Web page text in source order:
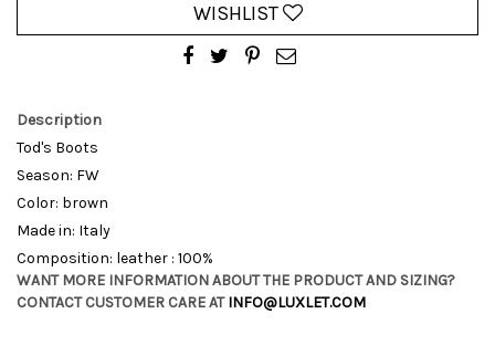
WISHLIST
Description
Tod's Boots
Season: FW
Color: brown
Made in: Italy
Composition: leather : 100%
WANT MORE INFORMATION ABOUT THE PRODUCT AND SIZING?
CONTACT CUSTOMER CARE ATINFO@LUXLET.COM